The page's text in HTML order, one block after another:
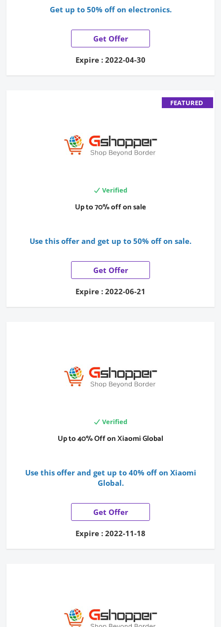
Get up to 50% off on electronics.
Get Offer
Expire : 2022-04-30
FEATURED
Verified
Up to 70% off on sale
Use this offer and get up to 50% off on sale.
Get Offer
Expire : 2022-06-21
Verified
Up to 40% Off on Xiaomi Global
Use this offer and get up to 40% off on Xiaomi
Global.
Get Offer
Expire : 2022-11-18